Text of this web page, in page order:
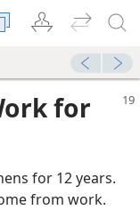
for
for 12 years.
from work.